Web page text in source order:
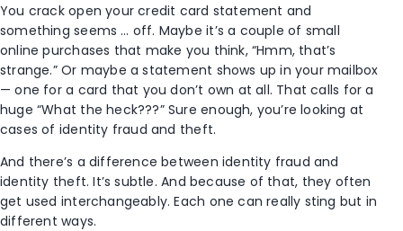
You crack open your credit card statement and
something seems … off. Maybe it’s a couple of small
online purchases that make you think, “Hmm, that’s
strange.” Or maybe a statement shows up in your mailbox
— one for a card that you don’t own at all. That calls for a
huge “What the heck???” Sure enough, you’re looking at
cases of identity fraud and theft.
And there’s a difference between identity fraud and
identity theft. It’s subtle. And because of that, they often
get used interchangeably. Each one can really sting but in
different ways.